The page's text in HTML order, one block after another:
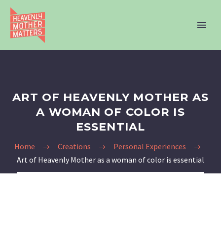
ART OF HEAVENLY MOTHER AS
A WOMAN OF COLOR IS
ESSENTIAL
Home Creations
Personal Experiences
Art of Heavenly Mother as a woman of color is essential